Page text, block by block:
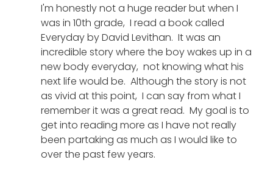
I'm honestly not a huge reader but when I
was in 10th grade,  I read a book called
Everyday by David Levithan.  It was an
incredible story where the boy wakes up in a
new body everyday,  not knowing what his
next life would be.  Although the story is not
as vivid at this point,  I can say from what I
remember it was a great read.  My goal is to
get into reading more as I have not really
been partaking as much as I would like to
over the past few years.